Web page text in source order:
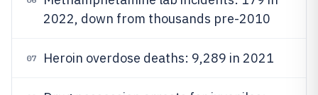
2022, down from thousands pre-2010
07 Heroin overdose deaths: 9,289 in 2021